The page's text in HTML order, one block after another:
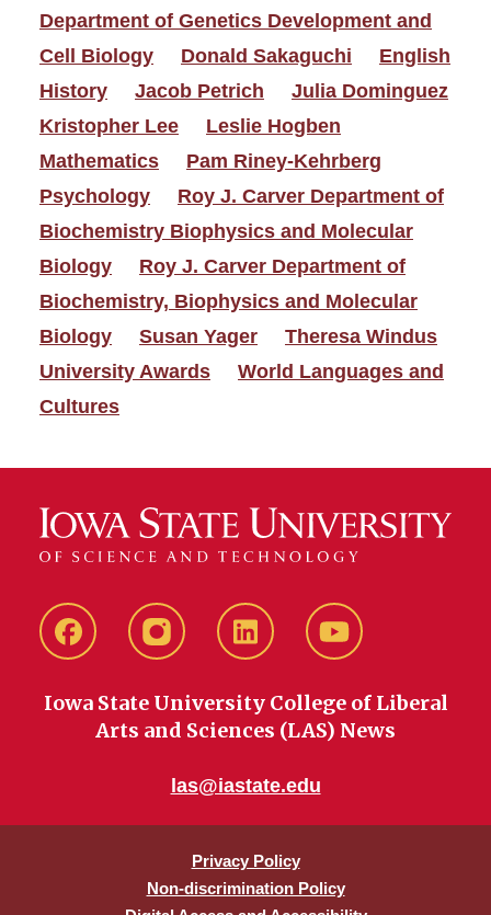
Department of Genetics Development and
Cell Biology
Donald Sakaguchi
English
History
Jacob Petrich
Julia Dominguez
Kristopher Lee
Leslie Hogben
Mathematics
Pam Riney-Kehrberg
Psychology
Roy J. Carver Department of
Biochemistry Biophysics and Molecular
Biology
Roy J. Carver Department of
Biochemistry, Biophysics and Molecular
Biology
Susan Yager
Theresa Windus
University Awards
World Languages and
Cultures
FacebookinstagramLinkedIn YouTube
Iowa State University College of Liberal
Arts and Sciences (LAS) News
las@iastate.edu
Privacy Policy
Non-discrimination Policy